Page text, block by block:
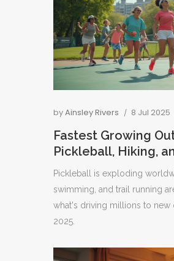
byAinsley Rivers 8 Jul 2025
Fastest Growing
Pickleball, Hiking,
2025
Pickleball is exploding
swimming, and trail running
what's driving millions to new
2025.